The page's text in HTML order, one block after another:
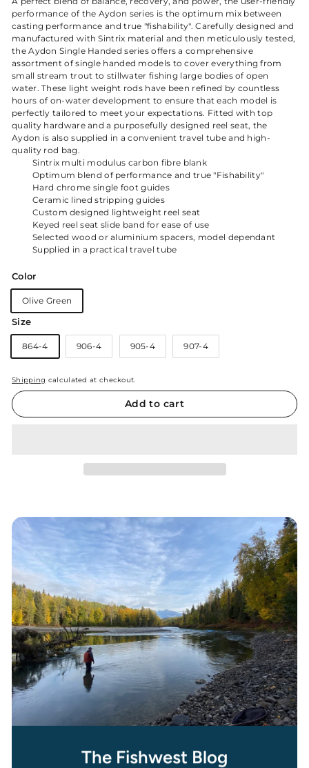
performance of the Aydon series is the optimum mix between
casting performance and true "fishability". Carefully designed and
manufactured with Sintrix material and then meticulously tested,
the Aydon Single Handed series offers a comprehensive
assortment of single handed models to cover everything from
small stream trout to stillwater fishing large bodies of open
water. These light weight rods have been refined by countless
hours of on-water development to ensure that each model is
perfectly tailored to meet your expectations. Fitted with top
quality hardware and a purposefully designed reel seat, the
Aydon is also supplied in a convenient travel tube and high-
quality rod bag.
Sintrix multi modulus carbon fibre blank
Optimum blend of performance and true "Fishability"
Hard chrome single foot guides
Ceramic lined stripping guides
Custom designed lightweight reel seat
Keyed reel seat slide band for ease of use
Selected wood or aluminium spacers, model dependant
Supplied in a practical travel tube
Color
Olive Green
Size
864-4 906-4 905-4 907-4
Shipping calculated at checkout.
Add to cart
The Fishwest Blog